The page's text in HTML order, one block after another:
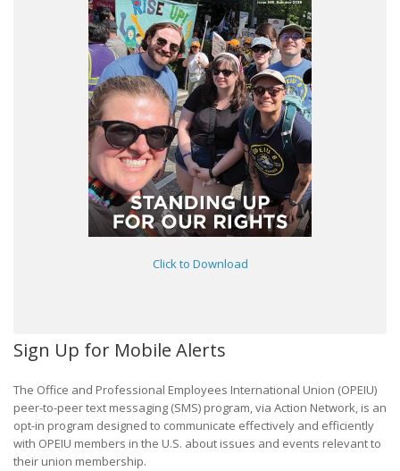
Click to Download
Sign Up for Mobile Alerts
The Office and Professional Employees International Union (OPEIU)
peer-to-peer text messaging (SMS) program, via Action Network, is an
opt-in program designed to communicate effectively and efficiently
with OPEIU members in the U.S. about issues and events relevant to
their union membership.